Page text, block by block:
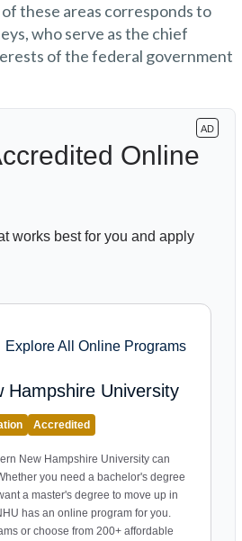
these areas corresponds to
who serve as the chief
of the federal government